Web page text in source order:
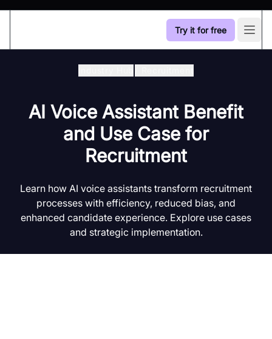
Try it for free
AI Voice Assistant Benefit
and Use Case for
Recruitment
Learn how AI voice assistants transform recruitment
processes with efficiency, reduced bias, and
enhanced candidate experience. Explore use cases
and strategic implementation.